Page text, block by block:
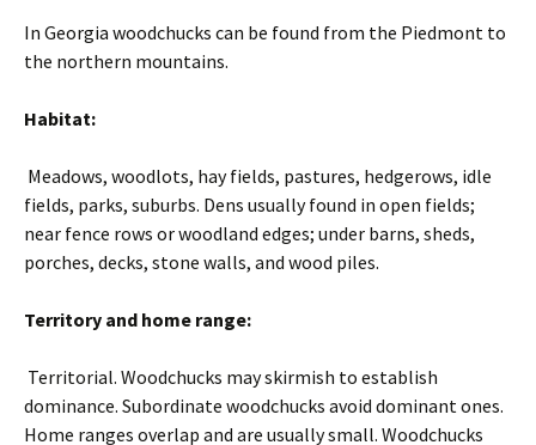
In Georgia woodchucks can be found from the Piedmont to
the northern mountains.
Habitat:
Meadows, woodlots, hay fields, pastures, hedgerows, idle
fields, parks, suburbs. Dens usually found in open fields;
near fence rows or woodland edges; under barns, sheds,
porches, decks, stone walls, and wood piles.
Territory and home range:
Territorial. Woodchucks may skirmish to establish
dominance. Subordinate woodchucks avoid dominant ones.
Home ranges overlap and are usually small. Woodchucks